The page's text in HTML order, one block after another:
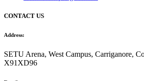
CONTACT US
Address:
SETU Arena, West Campus, Carriganore,
X91XD96